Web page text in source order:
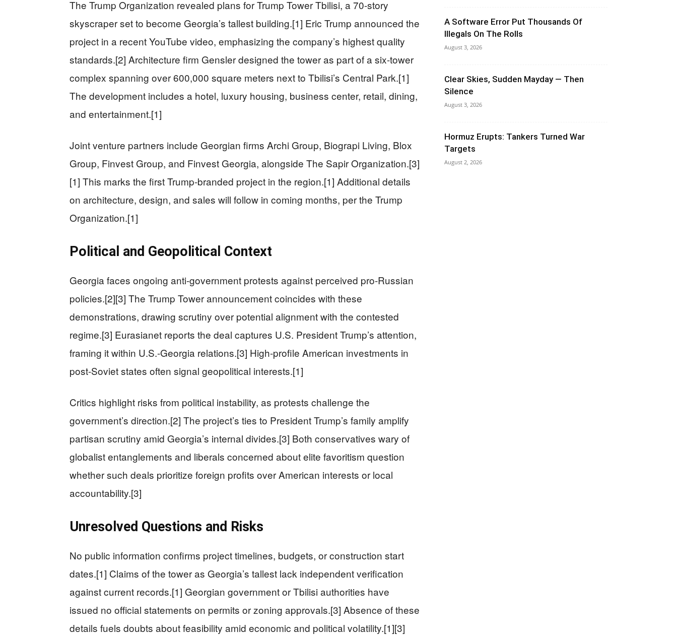
The Trump Organization revealed plans for Trump Tower Tbilisi, a 70-story
skyscraper set to become Georgia’s tallest building.[1] Eric Trump announced the
project in a recent YouTube video, emphasizing the company’s highest quality
standards.[2] Architecture firm Gensler designed the tower as part of a six-tower
complex spanning over 600,000 square meters next to Tbilisi’s Central Park.[1]
The development includes a hotel, luxury housing, business center, retail, dining,
and entertainment.[1]
Joint venture partners include Georgian firms Archi Group, Biograpi Living, Blox
Group, Finvest Group, and Finvest Georgia, alongside The Sapir Organization.[3]
[1] This marks the first Trump-branded project in the region.[1] Additional details
on architecture, design, and sales will follow in coming months, per the Trump
Organization.[1]
Political and Geopolitical Context
Georgia faces ongoing anti-government protests against perceived pro-Russian
policies.[2][3] The Trump Tower announcement coincides with these
demonstrations, drawing scrutiny over potential alignment with the contested
regime.[3] Eurasianet reports the deal captures U.S. President Trump’s attention,
framing it within U.S.-Georgia relations.[3] High-profile American investments in
post-Soviet states often signal geopolitical interests.[1]
Critics highlight risks from political instability, as protests challenge the
government’s direction.[2] The project’s ties to President Trump’s family amplify
partisan scrutiny amid Georgia’s internal divides.[3] Both conservatives wary of
globalist entanglements and liberals concerned about elite favoritism question
whether such deals prioritize foreign profits over American interests or local
accountability.[3]
Unresolved Questions and Risks
No public information confirms project timelines, budgets, or construction start
dates.[1] Claims of the tower as Georgia’s tallest lack independent verification
against current records.[1] Georgian government or Tbilisi authorities have
issued no official statements on permits or zoning approvals.[3] Absence of these
details fuels doubts about feasibility amid economic and political volatility.[1][3]
A Software Error Put Thousands Of
Illegals On The Rolls
August 3, 2026
Clear Skies, Sudden Mayday — Then
Silence
August 3, 2026
Hormuz Erupts: Tankers Turned War
Targets
August 2, 2026